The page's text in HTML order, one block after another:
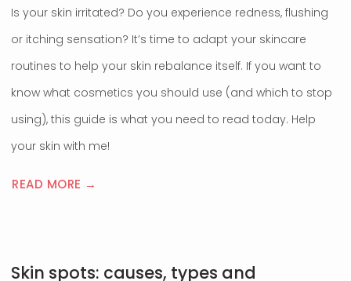
Is your skin irritated? Do you experience redness, flushing
or itching sensation? It’s time to adapt your skincare
routines to help your skin rebalance itself. If you want to
know what cosmetics you should use (and which to stop
using), this guide is what you need to read today. Help
your skin with me!
READ MORE →
Skin spots: causes, types and